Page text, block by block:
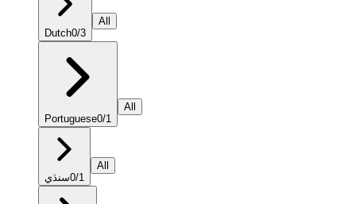
Dutch0/3
All
Portuguese0/1
All
سنڌي0/1
All